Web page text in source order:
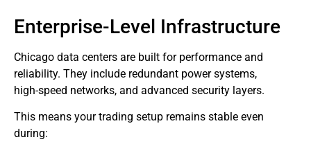
Enterprise-Level Infrastructure
Chicago data centers are built for performance and
reliability. They include redundant power systems,
high-speed networks, and advanced security layers.
This means your trading setup remains stable even
during: